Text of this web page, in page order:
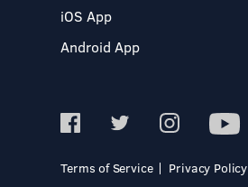
iOS App
Android App
Terms of Service
Privacy Policy